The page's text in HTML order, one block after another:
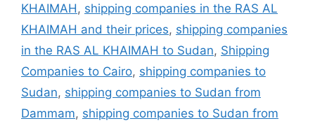
KHAIMAH , shipping companies in the RAS AL
KHAIMAH and their prices, shipping companies
in the RAS AL KHAIMAH to Sudan, Shipping
Companies to Cairo, shipping companies to
Sudan, shipping companies to Sudan from
Dammam, shipping companies to Sudan from